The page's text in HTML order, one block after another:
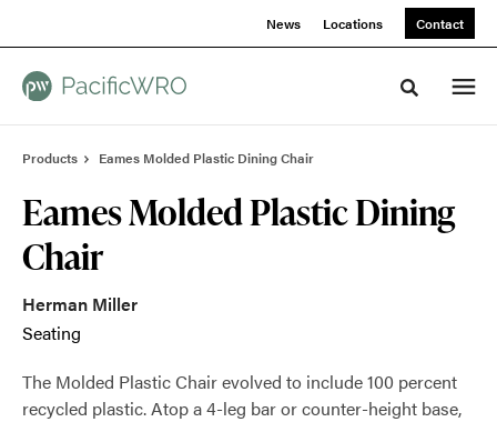
News Locations Contact
Toggle
Products Eames Molded Plastic Dining Chair
Eames Molded Plastic Dining
Chair
Herman Miller
Seating
The Molded Plastic Chair evolved to include 100 percent
recycled plastic. Atop a 4-leg bar or counter-height base,